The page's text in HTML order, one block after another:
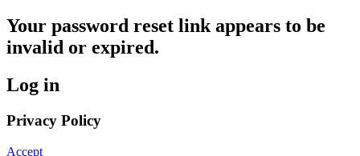
Your password reset link appears to be
invalid or expired.
Log in
Privacy Policy
Accept